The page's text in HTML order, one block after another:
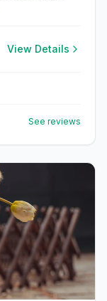
View Details
See reviews